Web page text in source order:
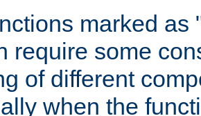
marked as
require some
of different
when the